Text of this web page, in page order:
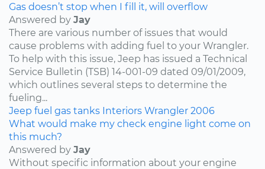
Gas doesn’t stop when I fill it, will overflow
Answered by Jay
There are various number of issues that would
cause problems with adding fuel to your Wrangler.
To help with this issue, Jeep has issued a Technical
Service Bulletin (TSB) 14-001-09 dated 09/01/2009,
which outlines several steps to determine the
fueling...
Jeep fuel gas tanks Interiors Wrangler 2006
What would make my check engine light come on
this much?
Answered by Jay
Without specific information about your engine